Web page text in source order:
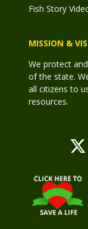
Fish Story
MISSION &
We protect
of the state.
all citizens to
resources.